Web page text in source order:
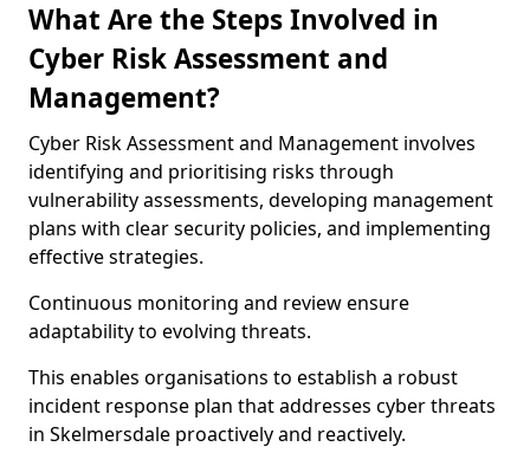
What Are the Steps Involved in
Cyber Risk Assessment and
Management?
Cyber Risk Assessment and Management involves
identifying and prioritising risks through
vulnerability assessments, developing management
plans with clear security policies, and implementing
effective strategies.
Continuous monitoring and review ensure
adaptability to evolving threats.
This enables organisations to establish a robust
incident response plan that addresses cyber threats
in Skelmersdale proactively and reactively.